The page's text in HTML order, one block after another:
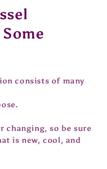
consists of many
changing, so be sure
is new, cool, and